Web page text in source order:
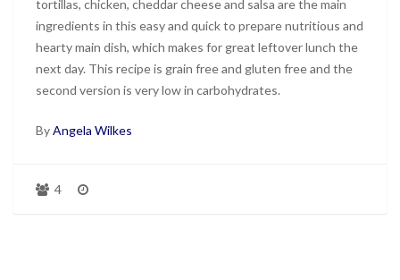
tortillas, chicken, cheddar cheese and salsa are the main
ingredients in this easy and quick to prepare nutritious and
hearty main dish, which makes for great leftover lunch the
next day. This recipe is grain free and gluten free and the
second version is very low in carbohydrates.
ByAngela Wilkes
4